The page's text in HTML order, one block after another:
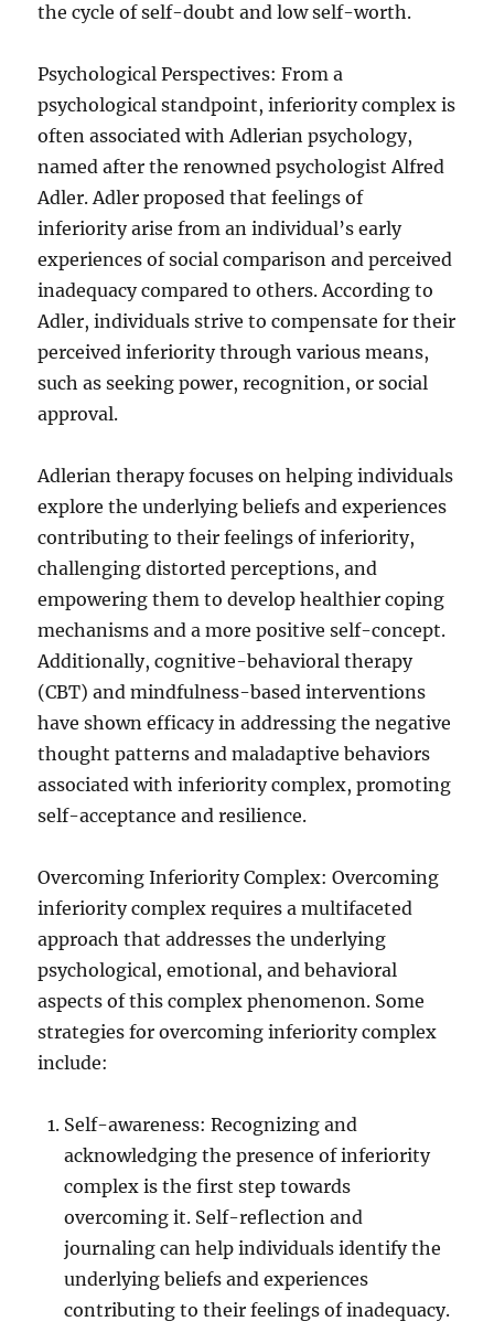
the cycle of self-doubt and low self-worth.
Psychological Perspectives: From a
psychological standpoint, inferiority complex is
often associated with Adlerian psychology,
named after the renowned psychologist Alfred
Adler. Adler proposed that feelings of
inferiority arise from an individual’s early
experiences of social comparison and perceived
inadequacy compared to others. According to
Adler, individuals strive to compensate for their
perceived inferiority through various means,
such as seeking power, recognition, or social
approval.
Adlerian therapy focuses on helping individuals
explore the underlying beliefs and experiences
contributing to their feelings of inferiority,
challenging distorted perceptions, and
empowering them to develop healthier coping
mechanisms and a more positive self-concept.
Additionally, cognitive-behavioral therapy
(CBT) and mindfulness-based interventions
have shown efficacy in addressing the negative
thought patterns and maladaptive behaviors
associated with inferiority complex, promoting
self-acceptance and resilience.
Overcoming Inferiority Complex: Overcoming
inferiority complex requires a multifaceted
approach that addresses the underlying
psychological, emotional, and behavioral
aspects of this complex phenomenon. Some
strategies for overcoming inferiority complex
include:
Self-awareness: Recognizing and
acknowledging the presence of inferiority
complex is the first step towards
overcoming it. Self-reflection and
journaling can help individuals identify the
underlying beliefs and experiences
contributing to their feelings of inadequacy.